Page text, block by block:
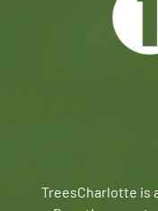
TreesCharlotte is